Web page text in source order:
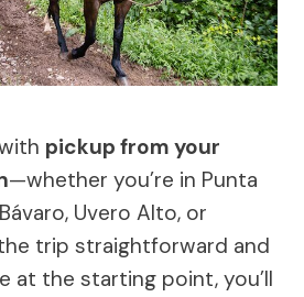
pickup from your
—whether you’re in Punta
Uvero Alto, or
trip straightforward and
at the starting point, you’ll